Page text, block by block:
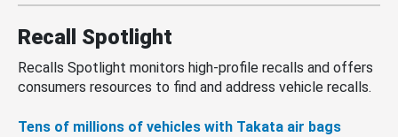
Recall Spotlight
Recalls Spotlight monitors high-profile recalls and offers
consumers resources to find and address vehicle recalls.
Tens of millions of vehicles with Takata air bags